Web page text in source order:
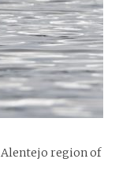
region of